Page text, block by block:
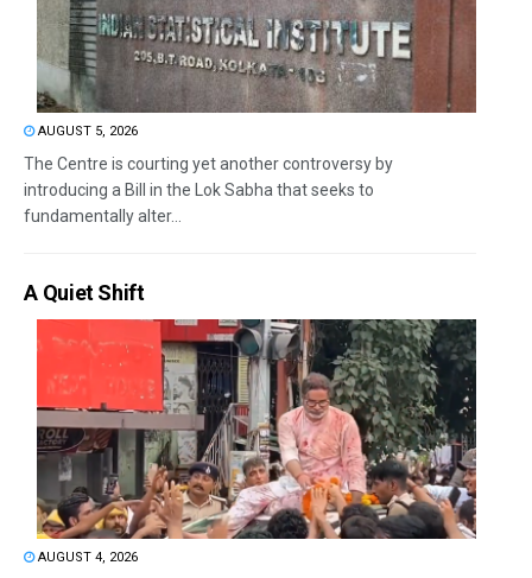
AUGUST 5, 2026
The Centre is courting yet another controversy by
introducing a Bill in the Lok Sabha that seeks to
fundamentally alter...
A Quiet Shift
AUGUST 4, 2026